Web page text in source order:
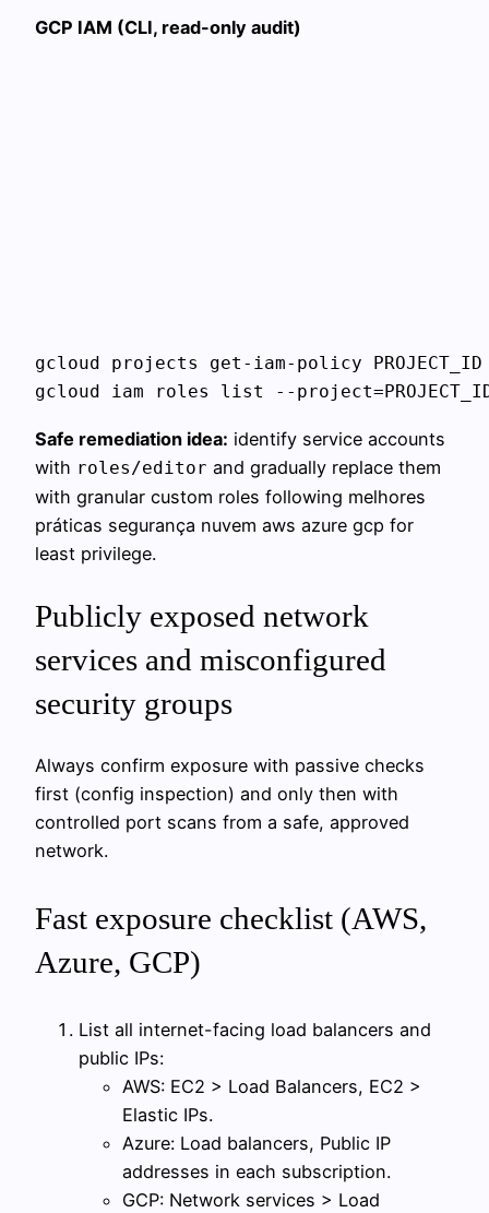
GCP IAM (CLI, read-only audit)
gcloud projects get-iam-policy
Safe remediation idea: identify service accounts
with roles/editor and gradually replace them
with granular custom roles following melhores
práticas segurança nuvem aws azure gcp for
least privilege.
Publicly exposed network
services and misconfigured
security groups
Always confirm exposure with passive checks
first (config inspection) and only then with
controlled port scans from a safe, approved
network.
Fast exposure checklist (AWS,
Azure, GCP)
List all internet-facing load balancers and
public IPs:
AWS: EC2 > Load Balancers, EC2 >
Elastic IPs.
Azure: Load balancers, Public IP
addresses in each subscription.
GCP: Network services > Load